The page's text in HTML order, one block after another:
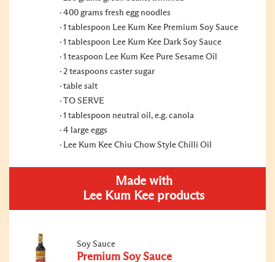
400 grams fresh egg noodles
1 tablespoon Lee Kum Kee Premium Soy Sauce
1 tablespoon Lee Kum Kee Dark Soy Sauce
1 teaspoon Lee Kum Kee Pure Sesame Oil
2 teaspoons caster sugar
table salt
TO SERVE
1 tablespoon neutral oil, e.g. canola
4 large eggs
Lee Kum Kee Chiu Chow Style Chilli Oil
Made with
Lee Kum Kee products
Soy Sauce
Premium Soy Sauce